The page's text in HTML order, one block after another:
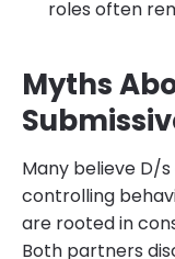
roles often
Myths
Many believe D/
controlling
are rooted in
Both partners